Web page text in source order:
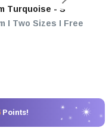
Turquoise - S
I Two Sizes I Free
Points!